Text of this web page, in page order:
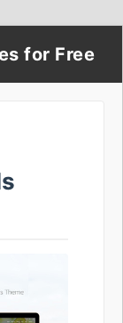
for Free